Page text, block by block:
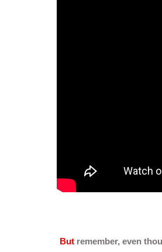
But remember, even